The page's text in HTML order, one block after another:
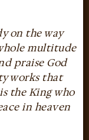
on the way
multitude
praise God
works that
the King who
in heaven